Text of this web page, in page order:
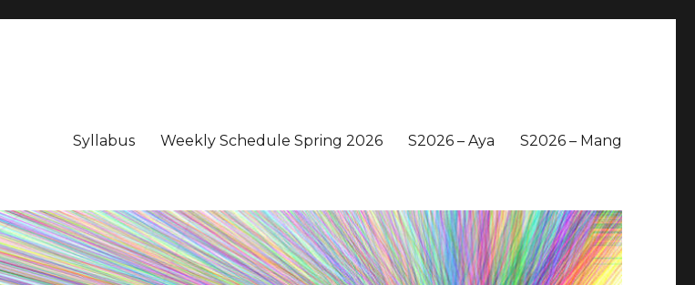
Syllabus Weekly Schedule Spring 2026 S2026 – Aya S2026 – Mang